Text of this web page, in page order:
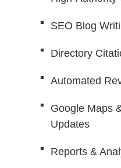
SEO Blog
Directory
Automated
Google Maps
Updates
Reports &